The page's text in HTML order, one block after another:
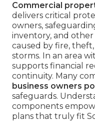
Commercial
delivers critical
owners,
inventory, and other
caused by fire,
storms. In an area
supports financial
continuity. Many
business owners
safeguards.
components
plans that truly fit